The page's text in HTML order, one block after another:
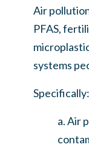
Air
PFAS,
systems
Specifically:
a. Air